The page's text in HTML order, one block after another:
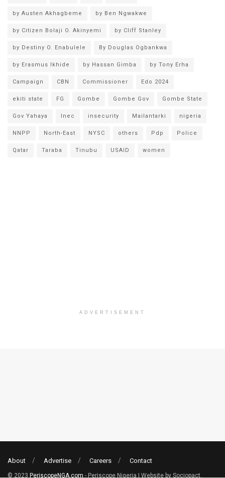
by Austen Akhagbeme by Ben Ngwakwe
by Citizen Bolaji O. Akinyemi by Cliff Stanley
by Destiny O. Enabulele By Douglas Ogbankwa
by Erasmus Ikhide by Hassan Gimba by Tony Erha
Campaign CBN Commissioner Edo 2024
ekiti state FG Gombe Gombe Gov Gombe State
Gov Yahaya Inec insecurity Mailantarki nigeria
NNPP North-East NYSC others Pdp Police
Qatar Taraba Tinubu USAID women
ADVERTISEMENT
About Advertise Careers Contact
© 2023 PeriscopeNGA.com - Periscope Nigeria | Website by Sociopact.